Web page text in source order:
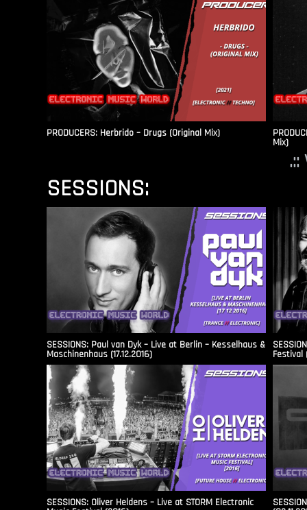
PRODUCERS: Herbrido – Drugs (Original Mix)
Mix)
.::
SESSIONS:
SESSIONS: Paul van Dyk – Live at Berlin – Kesselhaus &
Maschinenhaus (17.12.2016) Festival
SESSIONS: Oliver Heldens – Live at STORM Electronic